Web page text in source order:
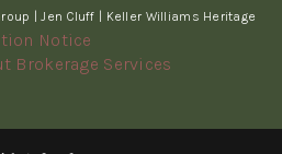
| Jen Cluff | Keller Williams Heritage
Notice
Brokerage Services